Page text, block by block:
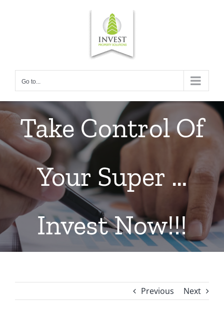
Go to...
Take Control Of
Your Super …
Invest Now!!!
Previous Next